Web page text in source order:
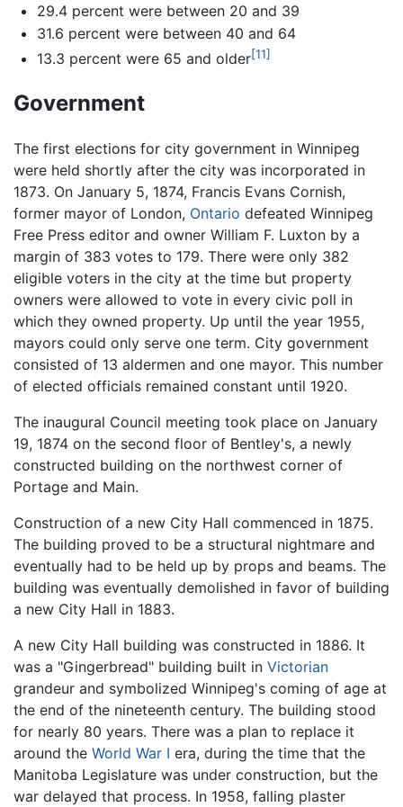
29.4 percent were between 20 and 39
31.6 percent were between 40 and 64
13.3 percent were 65 and older[11]
Government
The first elections for city government in Winnipeg
were held shortly after the city was incorporated in
1873. On January 5, 1874, Francis Evans Cornish,
former mayor of London, Ontario defeated Winnipeg
Free Press editor and owner William F. Luxton by a
margin of 383 votes to 179. There were only 382
eligible voters in the city at the time but property
owners were allowed to vote in every civic poll in
which they owned property. Up until the year 1955,
mayors could only serve one term. City government
consisted of 13 aldermen and one mayor. This number
of elected officials remained constant until 1920.
The inaugural Council meeting took place on January
19, 1874 on the second floor of Bentley's, a newly
constructed building on the northwest corner of
Portage and Main.
Construction of a new City Hall commenced in 1875.
The building proved to be a structural nightmare and
eventually had to be held up by props and beams. The
building was eventually demolished in favor of building
a new City Hall in 1883.
A new City Hall building was constructed in 1886. It
was a "Gingerbread" building built in Victorian
grandeur and symbolized Winnipeg's coming of age at
the end of the nineteenth century. The building stood
for nearly 80 years. There was a plan to replace it
around the World War I era, during the time that the
Manitoba Legislature was under construction, but the
war delayed that process. In 1958, falling plaster